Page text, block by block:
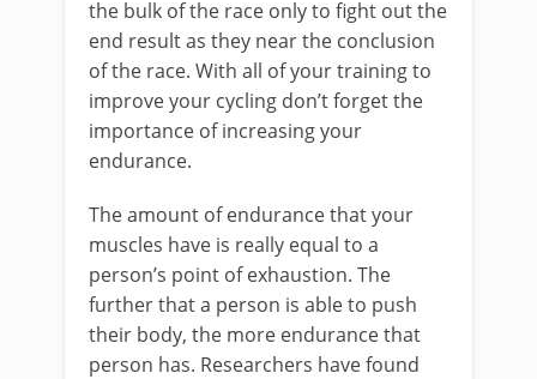
the bulk of the race only to fight out the
end result as they near the conclusion
of the race. With all of your training to
improve your cycling don’t forget the
importance of increasing your
endurance.
The amount of endurance that your
muscles have is really equal to a
person’s point of exhaustion. The
further that a person is able to push
their body, the more endurance that
person has. Researchers have found